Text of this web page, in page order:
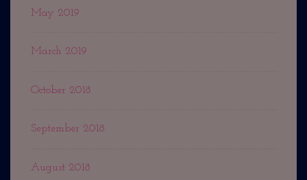
May 2019
March 2019
October 2018
September 2018
August 2018